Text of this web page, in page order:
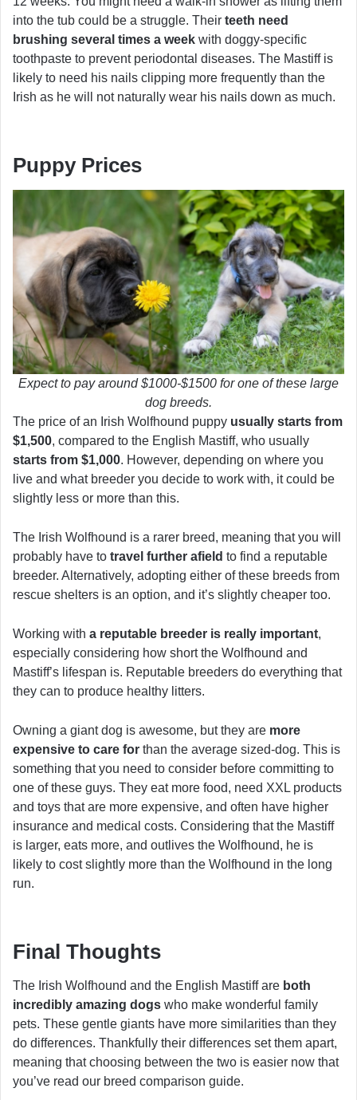
into the tub could be a struggle. Their teeth need
brushing several times a week with doggy-specific
toothpaste to prevent periodontal diseases. The Mastiff is
likely to need his nails clipping more frequently than the
Irish as he will not naturally wear his nails down as much.
Puppy Prices
Expect to pay around $1000-$1500 for one of these large
dog breeds.
The price of an Irish Wolfhound puppy usually starts from
$1,500, compared to the English Mastiff, who usually
starts from $1,000. However, depending on where you
live and what breeder you decide to work with, it could be
slightly less or more than this.
The Irish Wolfhound is a rarer breed, meaning that you will
probably have to travel further afield to find a reputable
breeder. Alternatively, adopting either of these breeds from
rescue shelters is an option, and it’s slightly cheaper too.
Working with a reputable breeder is really important,
especially considering how short the Wolfhound and
Mastiff’s lifespan is. Reputable breeders do everything that
they can to produce healthy litters.
Owning a giant dog is awesome, but they are more
expensive to care for than the average sized-dog. This is
something that you need to consider before committing to
one of these guys. They eat more food, need XXL products
and toys that are more expensive, and often have higher
insurance and medical costs. Considering that the Mastiff
is larger, eats more, and outlives the Wolfhound, he is
likely to cost slightly more than the Wolfhound in the long
run.
Final Thoughts
The Irish Wolfhound and the English Mastiff are both
incredibly amazing dogs who make wonderful family
pets. These gentle giants have more similarities than they
do differences. Thankfully their differences set them apart,
meaning that choosing between the two is easier now that
you’ve read our breed comparison guide.